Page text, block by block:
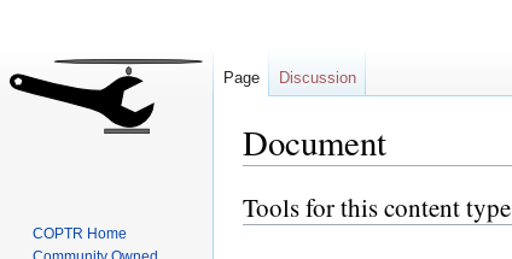
Document
Jump
to
Jump
to
Tools for this content type
Page Discussion
COPTR Home